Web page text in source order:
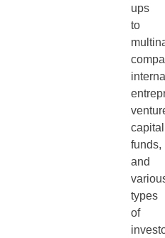
ups
to
capital
funds,
and
types
of